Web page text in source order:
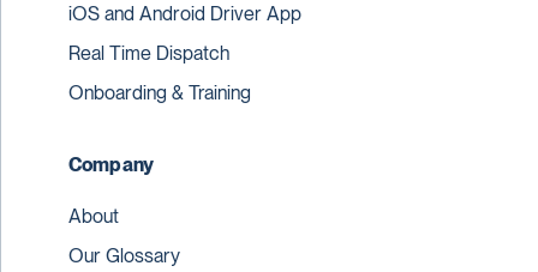
iOS and Android Driver App
Real Time Dispatch
Onboarding & Training
Company
About
Our Glossary